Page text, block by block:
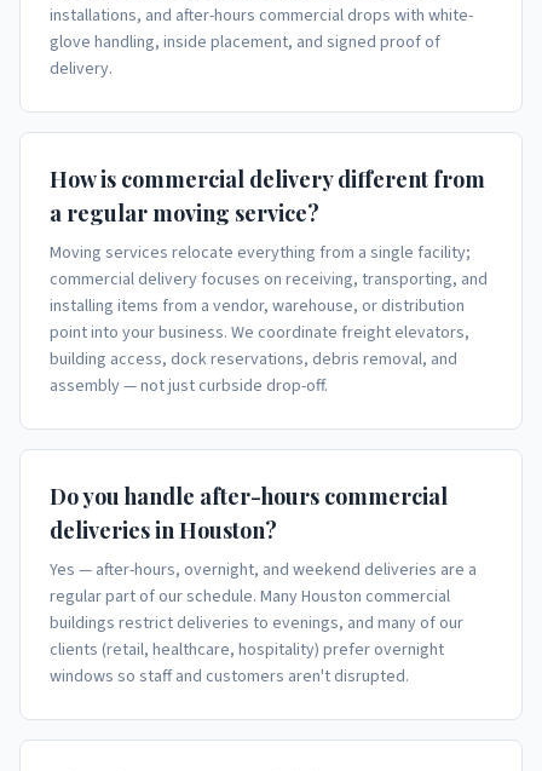
installations, and after-hours commercial drops with white-
glove handling, inside placement, and signed proof of
delivery.
How is commercial delivery different from
a regular moving service?
Moving services relocate everything from a single facility;
commercial delivery focuses on receiving, transporting, and
installing items from a vendor, warehouse, or distribution
point into your business. We coordinate freight elevators,
building access, dock reservations, debris removal, and
assembly — not just curbside drop-off.
Do you handle after-hours commercial
deliveries in Houston?
Yes — after-hours, overnight, and weekend deliveries are a
regular part of our schedule. Many Houston commercial
buildings restrict deliveries to evenings, and many of our
clients (retail, healthcare, hospitality) prefer overnight
windows so staff and customers aren't disrupted.